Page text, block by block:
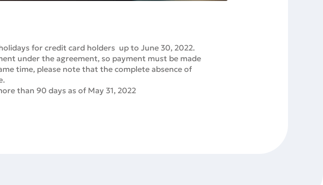
for credit card holders up to June 30, 2022.
under the agreement, so payment must be made
time, please note that the complete absence of
than 90 days as of May 31, 2022